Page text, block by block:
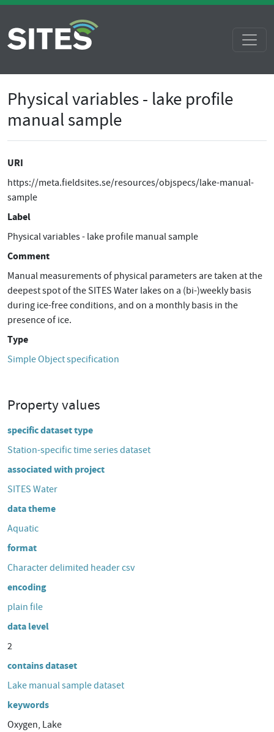
Physical variables - lake profile
manual sample
URI
https://meta.fieldsites.se/resources/objspecs/lake-manual-
sample
Label
Physical variables - lake profile manual sample
Comment
Manual measurements of physical parameters are taken at the
deepest spot of the SITES Water lakes on a (bi-)weekly basis
during ice-free conditions, and on a monthly basis in the
presence of ice.
Type
Simple Object specification
Property values
specific dataset type
Station-specific time series dataset
associated with project
SITES Water
data theme
Aquatic
format
Character delimited header csv
encoding
plain file
data level
2
contains dataset
Lake manual sample dataset
keywords
Oxygen, Lake